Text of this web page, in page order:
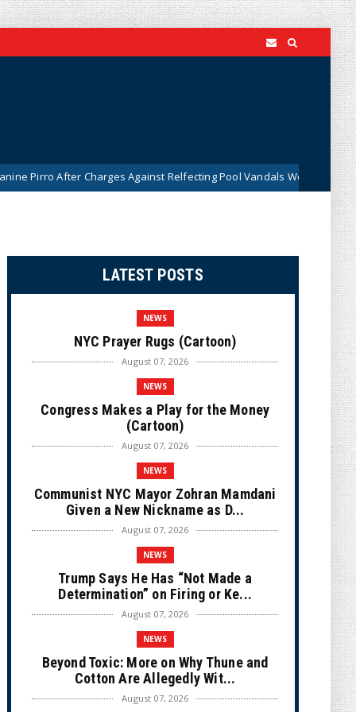
Charges Against Relfecting Pool Vandals Were Dismissed (VIDEO)
LATEST POSTS
NEWS
NYC Prayer Rugs (Cartoon)
August 07, 2026
NEWS
Congress Makes a Play for the Money
(Cartoon)
August 07, 2026
NEWS
Communist NYC Mayor Zohran Mamdani
Given a New Nickname as D...
August 07, 2026
NEWS
Trump Says He Has “Not Made a
Determination” on Firing or Ke...
August 07, 2026
NEWS
Beyond Toxic: More on Why Thune and
Cotton Are Allegedly Wit...
August 07, 2026